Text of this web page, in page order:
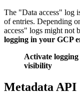
The "Data access" log
of entries. Depending
access" logs might not
logging in your GCP
Activate
visibility
Metadata API